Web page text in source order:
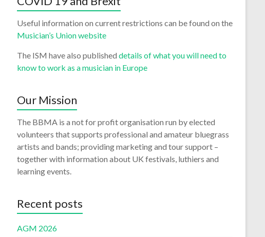
Useful information on current restrictions can be found on the
Musician’s Union website
The ISM have also published details of what you will need to
know to work as a musician in Europe
Our Mission
The BBMA is a not for profit organisation run by elected
volunteers that supports professional and amateur bluegrass
artists and bands; providing marketing and tour support –
together with information about UK festivals, luthiers and
learning events.
Recent posts
AGM 2026